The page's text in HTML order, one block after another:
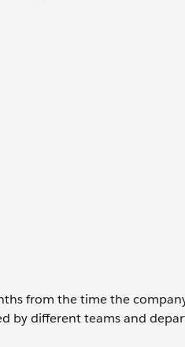
from the time the
by different teams and